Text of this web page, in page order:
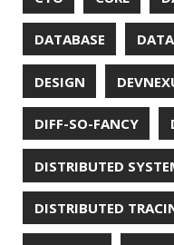
JSON JUNIT JVM
LAZY LEGO
LINTER LINUX
MACHINE LEARNING
MAINFRAMER MAKE